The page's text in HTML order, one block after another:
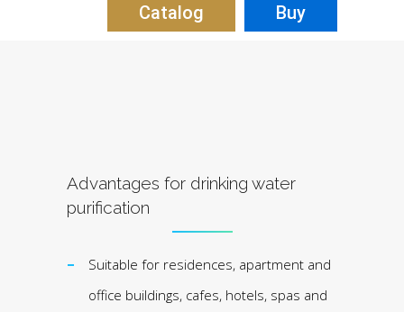
Buy
Сatalog
Аdvantages for drinking water
purification
Suitable for residences, apartment and
office buildings, cafes, hotels, spas and